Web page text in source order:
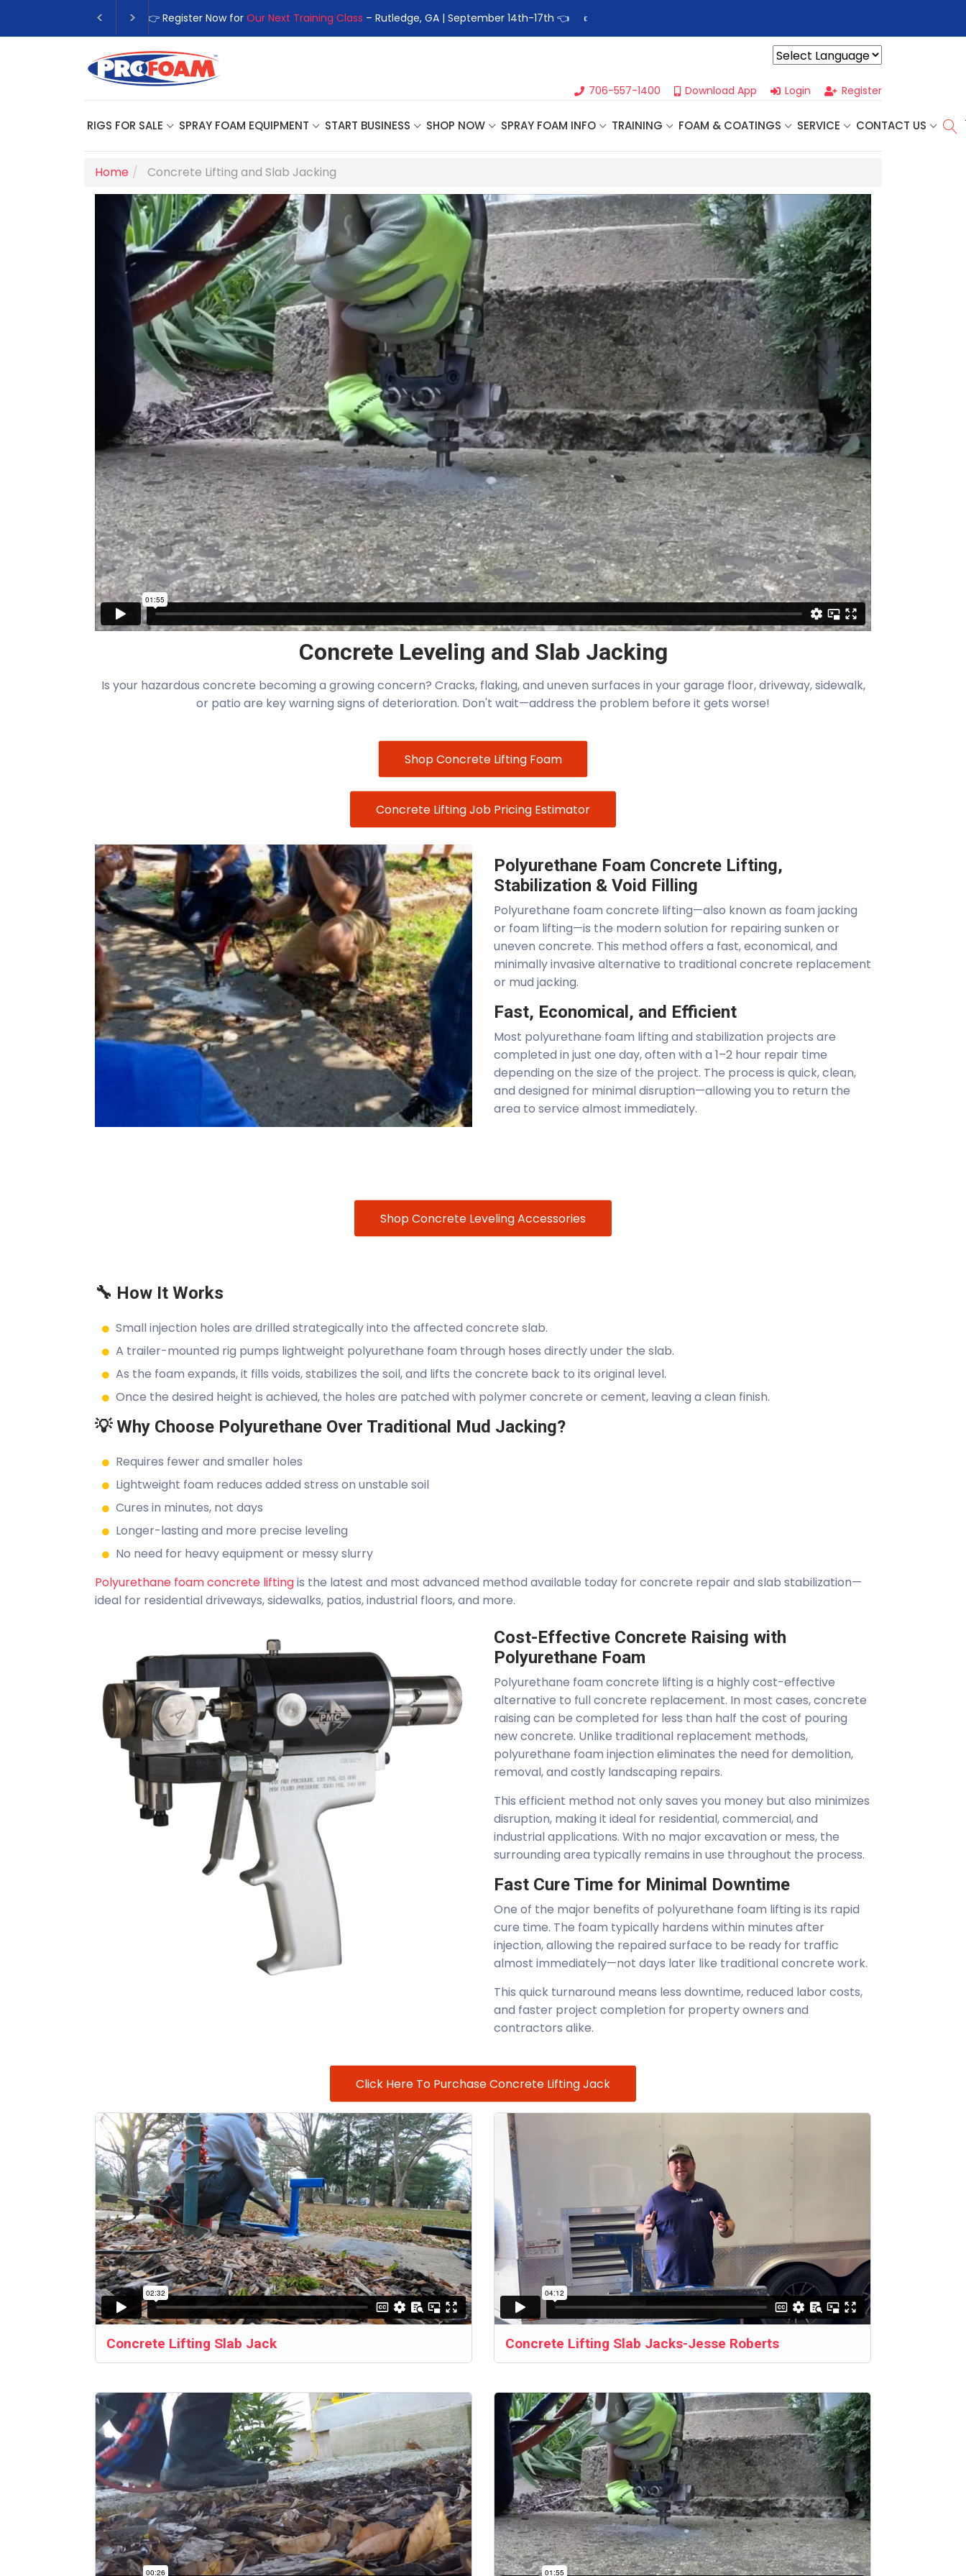
👉Register For OurNext One Day Business Seminar- Oklahoma City, OK | September 4th, 2026 👈
706-557-1400 Download App Login Register
RIGS FOR SALE SPRAY FOAM EQUIPMENT START BUSINESS SHOP NOW SPRAY FOAM INFO TRAINING FOAM & COATINGS SERVICE CONTACT US
Home Concrete Lifting and Slab Jacking
Concrete Leveling and Slab Jacking
Is your hazardous concrete becoming a growing concern? Cracks, flaking, and uneven surfaces in your garage floor, driveway, sidewalk,
or patio are key warning signs of deterioration. Don't wait—address the problem before it gets worse!
Shop Concrete Lifting Foam
Concrete Lifting Job Pricing Estimator
Polyurethane Foam Concrete Lifting,
Stabilization & Void Filling
Polyurethane foam concrete lifting—also known as foam jacking
or foam lifting—is the modern solution for repairing sunken or
uneven concrete. This method offers a fast, economical, and
minimally invasive alternative to traditional concrete replacement
or mud jacking.
Fast, Economical, and Efficient
Most polyurethane foam lifting and stabilization projects are
completed in just one day, often with a 1–2 hour repair time
depending on the size of the project. The process is quick, clean,
and designed for minimal disruption—allowing you to return the
area to service almost immediately.
Shop Concrete Leveling Accessories
🔧 How It Works
Small injection holes are drilled strategically into the affected concrete slab.
A trailer-mounted rig pumps lightweight polyurethane foam through hoses directly under the slab.
As the foam expands, it fills voids, stabilizes the soil, and lifts the concrete back to its original level.
Once the desired height is achieved, the holes are patched with polymer concrete or cement, leaving a clean finish.
💡 Why Choose Polyurethane Over Traditional Mud Jacking?
Requires fewer and smaller holes
Lightweight foam reduces added stress on unstable soil
Cures in minutes, not days
Longer-lasting and more precise leveling
No need for heavy equipment or messy slurry
Polyurethane foam concrete liftingis the latest and most advanced method available today for concrete repair and slab stabilization—
ideal for residential driveways, sidewalks, patios, industrial floors, and more.
Cost-Effective Concrete Raising with
Polyurethane Foam
Polyurethane foam concrete lifting is a highly cost-effective
alternative to full concrete replacement. In most cases, concrete
raising can be completed for less than half the cost of pouring
new concrete. Unlike traditional replacement methods,
polyurethane foam injection eliminates the need for demolition,
removal, and costly landscaping repairs.
This efficient method not only saves you money but also minimizes
disruption, making it ideal for residential, commercial, and
industrial applications. With no major excavation or mess, the
surrounding area typically remains in use throughout the process.
Fast Cure Time for Minimal Downtime
One of the major benefits of polyurethane foam lifting is its rapid
cure time. The foam typically hardens within minutes after
injection, allowing the repaired surface to be ready for traffic
almost immediately—not days later like traditional concrete work.
This quick turnaround means less downtime, reduced labor costs,
and faster project completion for property owners and
contractors alike.
Click Here To Purchase Concrete Lifting Jack
Concrete Lifting Slab Jack Concrete Lifting Slab Jacks-Jesse Roberts